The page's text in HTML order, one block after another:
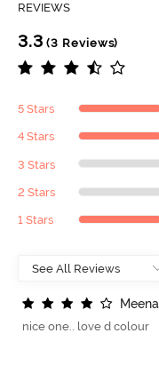
REVIEWS
3.3 (3 Reviews)
5 Stars
4 Stars
3 Stars
2 Stars
1 Stars
Meena
nice one.. love d colour